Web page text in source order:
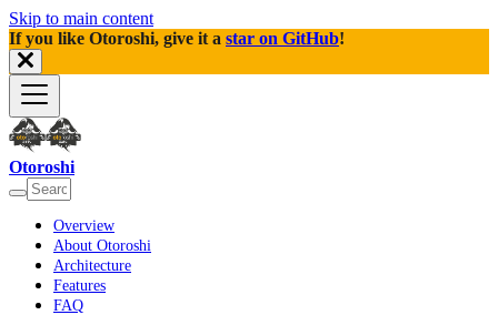
Skip to main content
If you like Otoroshi, give it a star on GitHub!
Otoroshi
Overview
About Otoroshi
Architecture
Features
FAQ